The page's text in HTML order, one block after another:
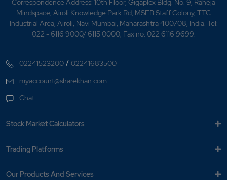
Correspondence Address: 10th Floor, Gigaplex Bldg. No. 9, Raheja
Mindspace, Airoli Knowledge Park Rd, MSEB Staff Colony, TTC
Industrial Area, Airoli, Navi Mumbai, Maharashtra 400708, India. Tel:
022 - 6116 9000/ 6115 0000; Fax no. 022 6116 9699.
02241523200 /02241683500
myaccount@sharekhan.com
Chat
Stock Market Calculators
Trading Platforms
Our Products And Services